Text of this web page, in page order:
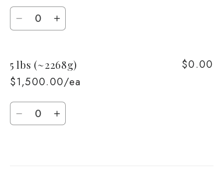
Quantity
Decrease
2
lbs
(~907g)
Increase
2
lbs
5 lbs (~2268g)
$1,500.00/ea
$0.00
Quantity
DecreaseIncrease